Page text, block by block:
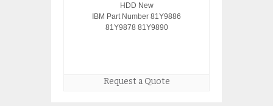
HDD New
IBM Part Number 81Y9886
81Y9878 81Y9890
Request a Quote